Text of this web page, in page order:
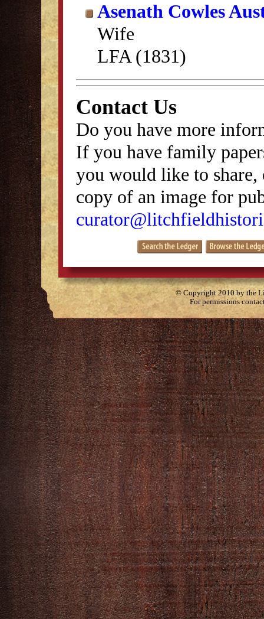
Asenath Cowles
Wife
LFA (1831)
Contact Us
Do you have more
If you have family
you would like to
copy of an image for
© Copyright 2010 by the
For permissions